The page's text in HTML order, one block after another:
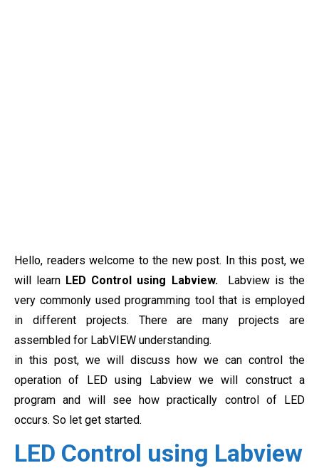
Hello, readers welcome to the new post. In this post, we
will learn LED Control using Labview.
Labview is the
very commonly used programming tool that is employed
in different projects. There are many projects are
assembled for LabVIEW understanding.
in this post, we will discuss how we can control the
operation of LED using Labview we will construct a
program and will see how practically control of LED
occurs. So let get started.
LED Control using Labview